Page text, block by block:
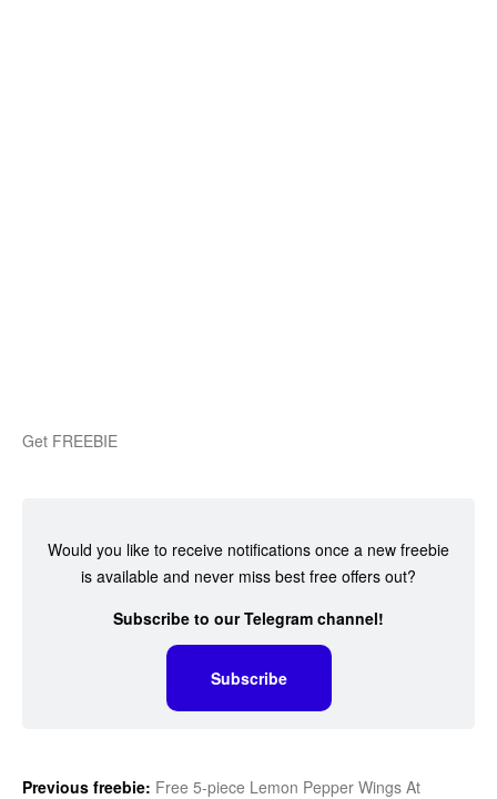
Get FREEBIE
Would you like to receive notifications once a new freebie
is available and never miss best free offers out?
Subscribe to our Telegram channel!
Subscribe
Previous freebie: Free 5-piece Lemon Pepper Wings At